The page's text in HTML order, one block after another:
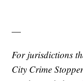
—
For jurisdictions
City Crime